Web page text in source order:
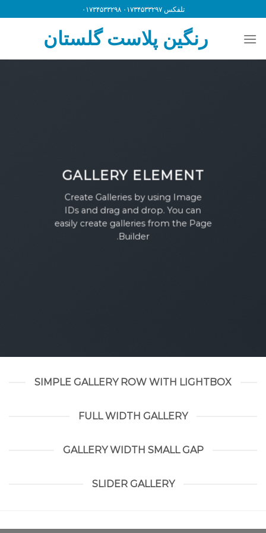
to
content
تلفکس ۰۱۷۳۴۵۳۳۲۹۷ ۰۱۷۳۴۵۳۳۲۹۸
رنگین پلاست گلستان
GALLERY ELEMENT
Create Galleries by using Image
IDs and drag and drop. You can
easily create galleries from the Page
Builder.
SIMPLE GALLERY ROW WITH LIGHTBOX
FULL WIDTH GALLERY
GALLERY WIDTH SMALL GAP
SLIDER GALLERY